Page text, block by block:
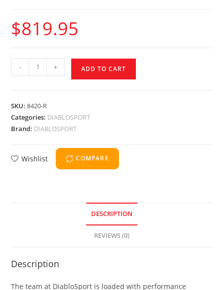
$819.95
- + ADD TO CART
SKU:8420-R
Categories: DIABLOSPORT
Brand: DIABLOSPORT
Wishlist COMPARE
DESCRIPTION
REVIEWS (0)
Description
The team at DiabloSport is loaded with performance